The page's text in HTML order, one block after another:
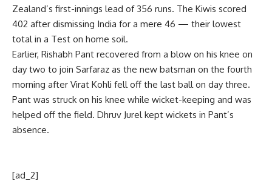
Zealand’s first-innings lead of 356 runs. The Kiwis scored
402 after dismissing India for a mere 46 — their lowest
total in a Test on home soil.
Earlier, Rishabh Pant recovered from a blow on his knee on
day two to join Sarfaraz as the new batsman on the fourth
morning after Virat Kohli fell off the last ball on day three.
Pant was struck on his knee while wicket-keeping and was
helped off the field. Dhruv Jurel kept wickets in Pant’s
absence.
[ad_2]